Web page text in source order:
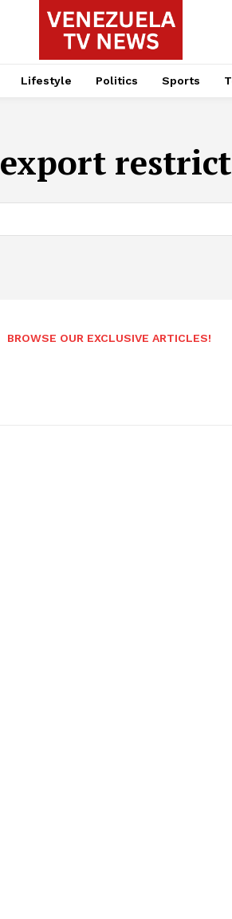
Lifestyle Politics Sports
export
BROWSE OUR EXCLUSIVE ARTICLES!